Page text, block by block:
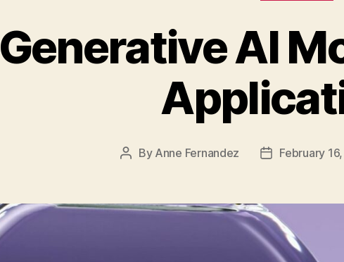
Generative AI
Post
By Anne Fernandez
PostFebruary